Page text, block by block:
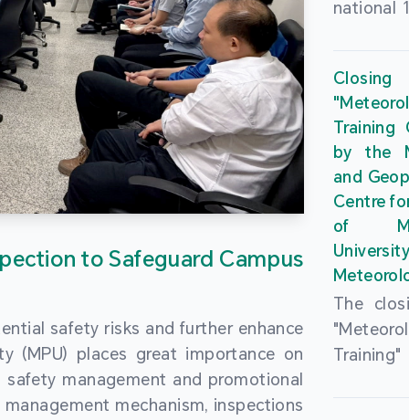
to Safeguard Campus
safety risks and further enhance
(MPU) places great importance on
management and promotional
mechanism, inspections
national
to
the
9th
by the
Training
by the
and
Centre
of
The